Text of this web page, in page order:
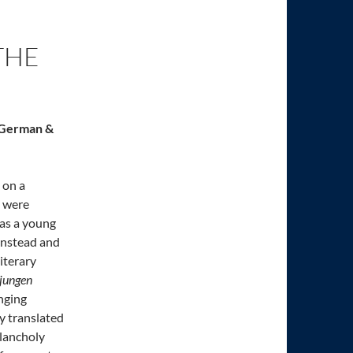
&
a
were
a young
and
translated